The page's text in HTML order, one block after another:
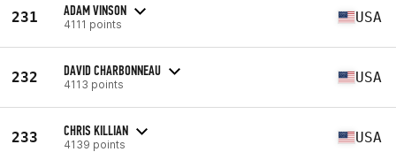
231 ADAM VINSON
4111 points USA
232 DAVID CHARBONNEAU
4113 points USA
233 CHRIS KILLIAN
4139 points USA